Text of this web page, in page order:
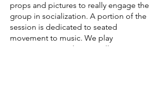
props and pictures to really engage the
group in socialization. A portion of the
session is dedicated to seated
movement to music. We play
instruments together as well. We